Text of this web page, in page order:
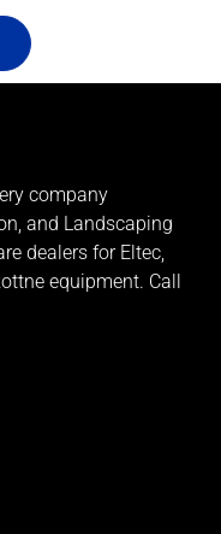
company
and Landscaping
dealers for Eltec,
equipment. Call